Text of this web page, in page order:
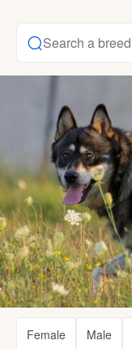
Search a breed
Female Male